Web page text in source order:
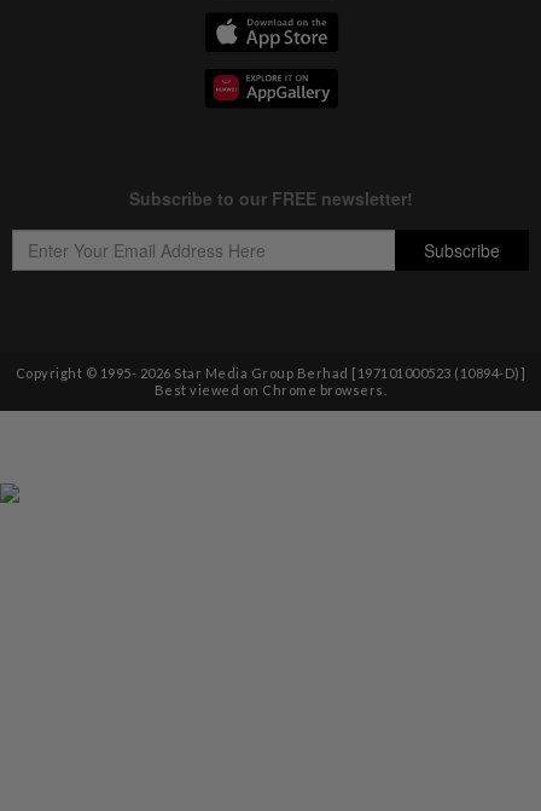
Copyright © 1995- 2026 Star Media Group Berhad [197101000523 (10894-D)]
Best viewed on Chrome browsers.